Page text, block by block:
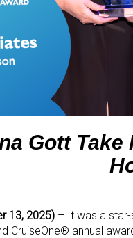
Gott Take
13, 2025) – It was a
CruiseOne® annual